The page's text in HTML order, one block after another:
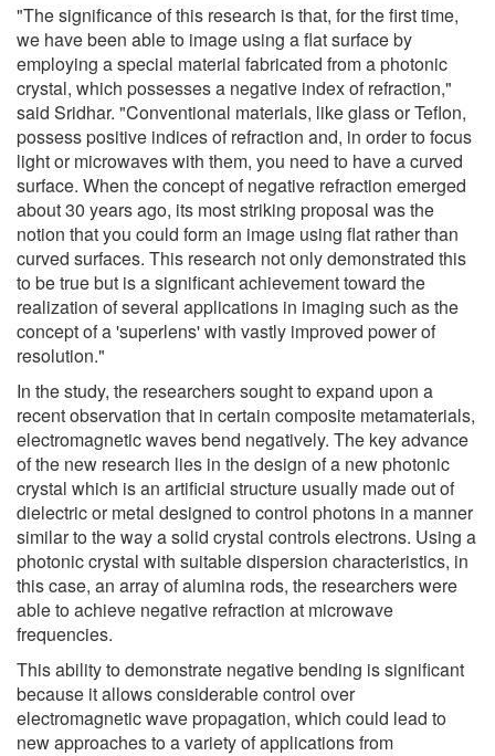
"The significance of this research is that, for the first time,
we have been able to image using a flat surface by
employing a special material fabricated from a photonic
crystal, which possesses a negative index of refraction,"
said Sridhar. "Conventional materials, like glass or Teflon,
possess positive indices of refraction and, in order to focus
light or microwaves with them, you need to have a curved
surface. When the concept of negative refraction emerged
about 30 years ago, its most striking proposal was the
notion that you could form an image using flat rather than
curved surfaces. This research not only demonstrated this
to be true but is a significant achievement toward the
realization of several applications in imaging such as the
concept of a 'superlens' with vastly improved power of
resolution."
In the study, the researchers sought to expand upon a
recent observation that in certain composite metamaterials,
electromagnetic waves bend negatively. The key advance
of the new research lies in the design of a new photonic
crystal which is an artificial structure usually made out of
dielectric or metal designed to control photons in a manner
similar to the way a solid crystal controls electrons. Using a
photonic crystal with suitable dispersion characteristics, in
this case, an array of alumina rods, the researchers were
able to achieve negative refraction at microwave
frequencies.
This ability to demonstrate negative bending is significant
because it allows considerable control over
electromagnetic wave propagation, which could lead to
new approaches to a variety of applications from